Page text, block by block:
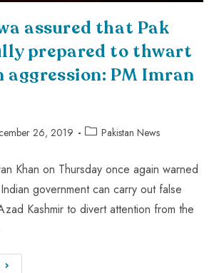
assured that Pak
prepared to thwart
aggression: PM Imran
26, 2019 Pakistan News
Khan on Thursday once again warned
government can carry out false
Kashmir to divert attention from the